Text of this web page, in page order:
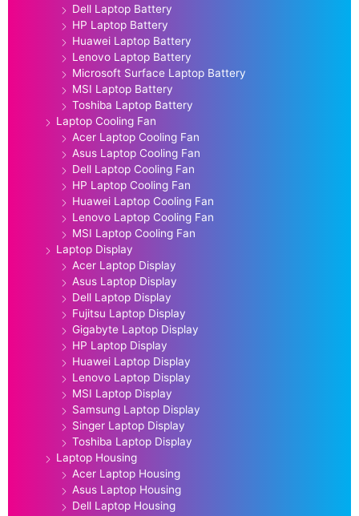
Dell Laptop Battery
HP Laptop Battery
Huawei Laptop Battery
Lenovo Laptop Battery
Microsoft Surface Laptop Battery
MSI Laptop Battery
Toshiba Laptop Battery
Laptop Cooling Fan
Acer Laptop Cooling Fan
Asus Laptop Cooling Fan
Dell Laptop Cooling Fan
HP Laptop Cooling Fan
Huawei Laptop Cooling Fan
Lenovo Laptop Cooling Fan
MSI Laptop Cooling Fan
Laptop Display
Acer Laptop Display
Asus Laptop Display
Dell Laptop Display
Fujitsu Laptop Display
Gigabyte Laptop Display
HP Laptop Display
Huawei Laptop Display
Lenovo Laptop Display
MSI Laptop Display
Samsung Laptop Display
Singer Laptop Display
Toshiba Laptop Display
Laptop Housing
Acer Laptop Housing
Asus Laptop Housing
Dell Laptop Housing